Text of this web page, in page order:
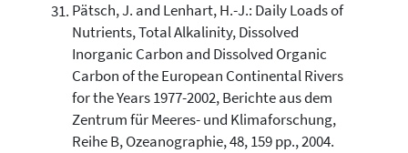
Pätsch, J. and Lenhart, H.-J.: Daily Loads of
Nutrients, Total Alkalinity, Dissolved
Inorganic Carbon and Dissolved Organic
Carbon of the European Continental Rivers
for the Years 1977-2002, Berichte aus dem
Zentrum für Meeres- und Klimaforschung,
Reihe B, Ozeanographie, 48, 159 pp., 2004.